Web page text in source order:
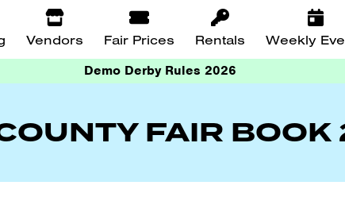
Vendors Fair Prices Rentals Weekly
Demo Derby Rules 2026
FAIR